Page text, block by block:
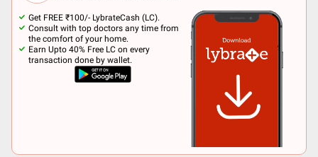
Get FREE ₹100/- LybrateCash (LC).
Consult with top doctors any time from
the comfort of your home.
Earn Upto 40% Free LC on every
transaction done by wallet.